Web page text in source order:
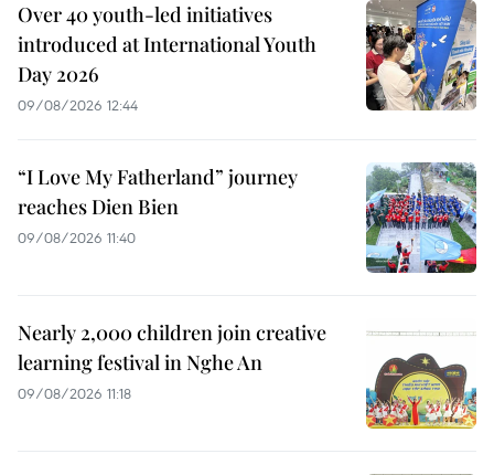
Over 40 youth-led initiatives
introduced at International Youth
Day 2026
09/08/2026 12:44
“I Love My Fatherland” journey
reaches Dien Bien
09/08/2026 11:40
Nearly 2,000 children join creative
learning festival in Nghe An
09/08/2026 11:18